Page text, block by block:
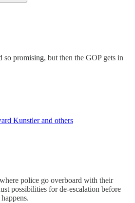
so promising, but then the GOP gets in
Kunstler and others
police go overboard with their
possibilities for de-escalation before